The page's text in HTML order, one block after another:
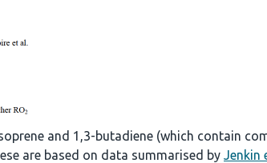
and 1,3-butadiene (which contain
are based on data summarised by Jenkin